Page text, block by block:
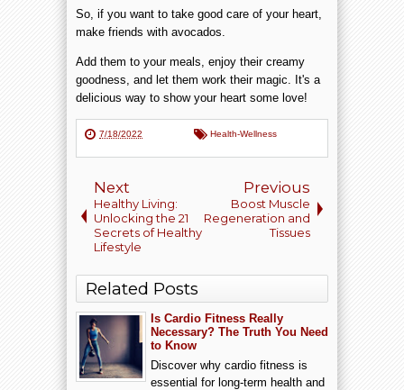
So, if you want to take good care of your heart,
make friends with avocados.
Add them to your meals, enjoy their creamy
goodness, and let them work their magic. It's a
delicious way to show your heart some love!
7/18/2022 Health-Wellness
Next
Healthy Living:
Unlocking the 21
Secrets of Healthy
Lifestyle
Previous
Boost Muscle
Regeneration and
Tissues
Related Posts
Is Cardio Fitness Really
Necessary? The Truth You Need
to Know
Discover why cardio fitness is
essential for long-term health and